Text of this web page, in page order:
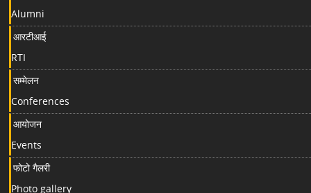
Alumni
आरटीआई
RTI
सम्मेलन
Conferences
आयोजन
Events
फोटो गैलरी
Photo gallery